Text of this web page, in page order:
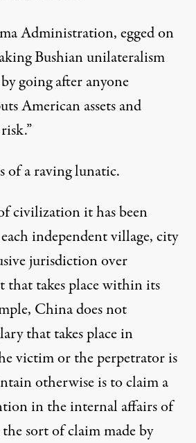
Administration, egged on
Bushian unilateralism
going after anyone
American assets and
of a raving lunatic.
civilization it has been
independent village, city
jurisdiction over
takes place within its
China does not
that takes place in
victim or the perpetrator is
otherwise is to claim a
in the internal affairs of
sort of claim made by